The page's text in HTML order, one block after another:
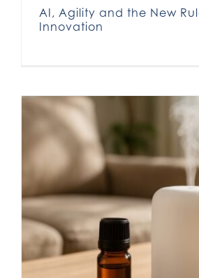
AI, Agility and the New
Innovation